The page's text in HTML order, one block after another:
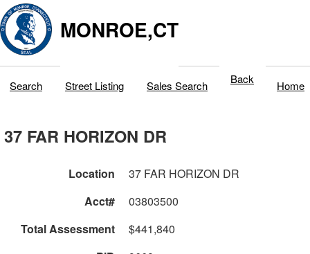
MONROE,CT
Search Street Listing Sales Search Back Home
37 FAR HORIZON DR
Location
37 FAR HORIZON DR
Acct#
03803500
Total Assessment
$441,840